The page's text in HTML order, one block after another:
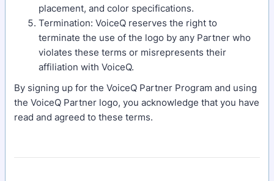
placement, and color specifications.
Termination: VoiceQ reserves the right to
terminate the use of the logo by any Partner who
violates these terms or misrepresents their
affiliation with VoiceQ.
By signing up for the VoiceQ Partner Program and using
the VoiceQ Partner logo, you acknowledge that you have
read and agreed to these terms.